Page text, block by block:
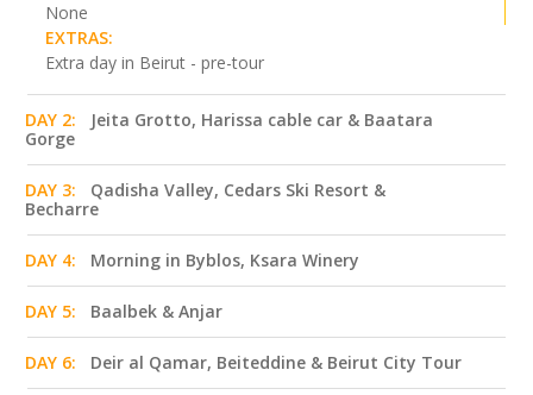
None
EXTRAS:
Extra day in Beirut - pre-tour
DAY 2:
Jeita Grotto, Harissa cable car & Baatara
Gorge
DAY 3:
Qadisha Valley, Cedars Ski Resort &
Becharre
DAY 4: Morning in Byblos, Ksara Winery
DAY 5: Baalbek & Anjar
DAY 6: Deir al Qamar, Beiteddine & Beirut City Tour